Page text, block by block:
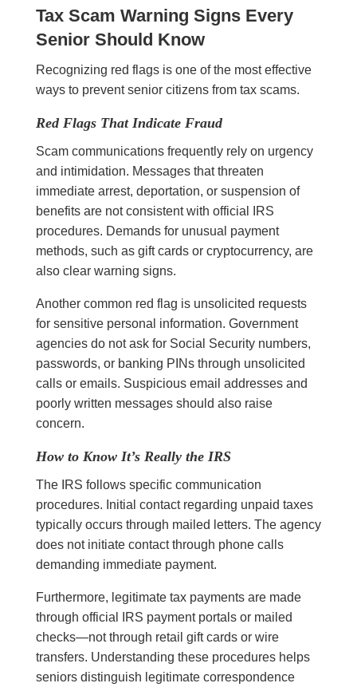
Tax Scam Warning Signs Every
Senior Should Know
Recognizing red flags is one of the most effective
ways to prevent senior citizens from tax scams.
Red Flags That Indicate Fraud
Scam communications frequently rely on urgency
and intimidation. Messages that threaten
immediate arrest, deportation, or suspension of
benefits are not consistent with official IRS
procedures. Demands for unusual payment
methods, such as gift cards or cryptocurrency, are
also clear warning signs.
Another common red flag is unsolicited requests
for sensitive personal information. Government
agencies do not ask for Social Security numbers,
passwords, or banking PINs through unsolicited
calls or emails. Suspicious email addresses and
poorly written messages should also raise
concern.
How to Know It’s Really the IRS
The IRS follows specific communication
procedures. Initial contact regarding unpaid taxes
typically occurs through mailed letters. The agency
does not initiate contact through phone calls
demanding immediate payment.
Furthermore, legitimate tax payments are made
through official IRS payment portals or mailed
checks—not through retail gift cards or wire
transfers. Understanding these procedures helps
seniors distinguish legitimate correspondence